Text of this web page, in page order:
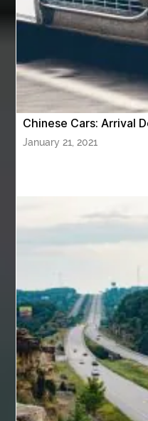
Aws Certified Solutions
AWS Security Specialty
AWS Solutions Architect
AZ Cash Offer Homes
Baby Sleep Sounds
Back pain doctor nj
back pain treatment
Balloon Decor Brisbane
balloon garland Brisbane
Barber shop in Al Ain
bath shower sets
bathroom shower sets
Chinese Cars: Arrival
January 21, 2021